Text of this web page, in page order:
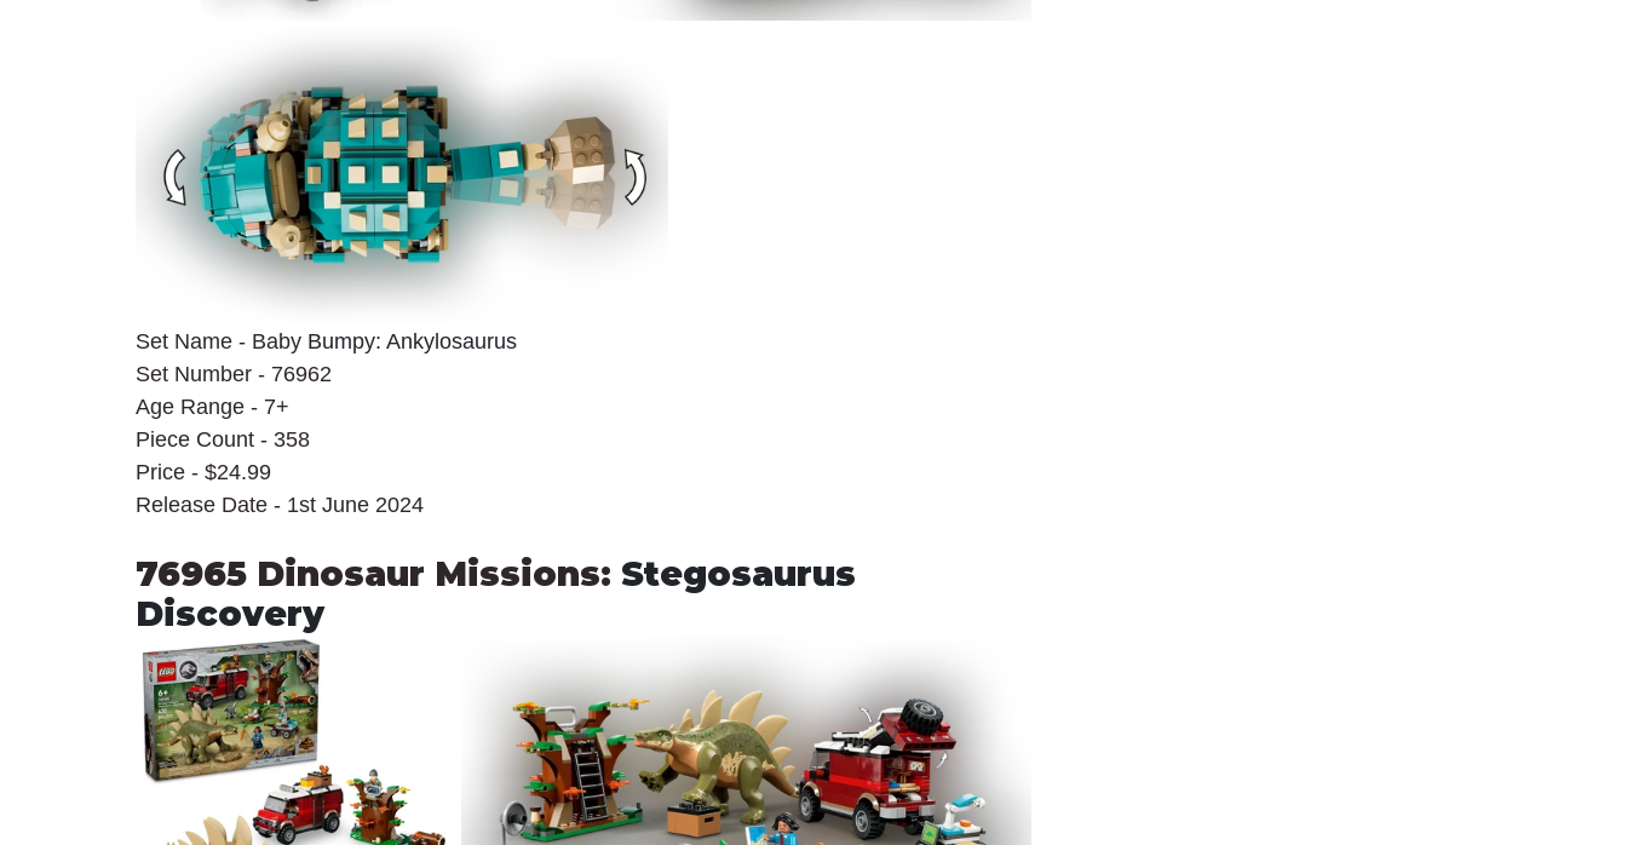
Set Name - Baby Bumpy: Ankylosaurus
Set Number - 76962
Age Range - 7+
Piece Count - 358
Price - $24.99
Release Date - 1st June 2024
76965 Dinosaur Missions: Stegosaurus
Discovery